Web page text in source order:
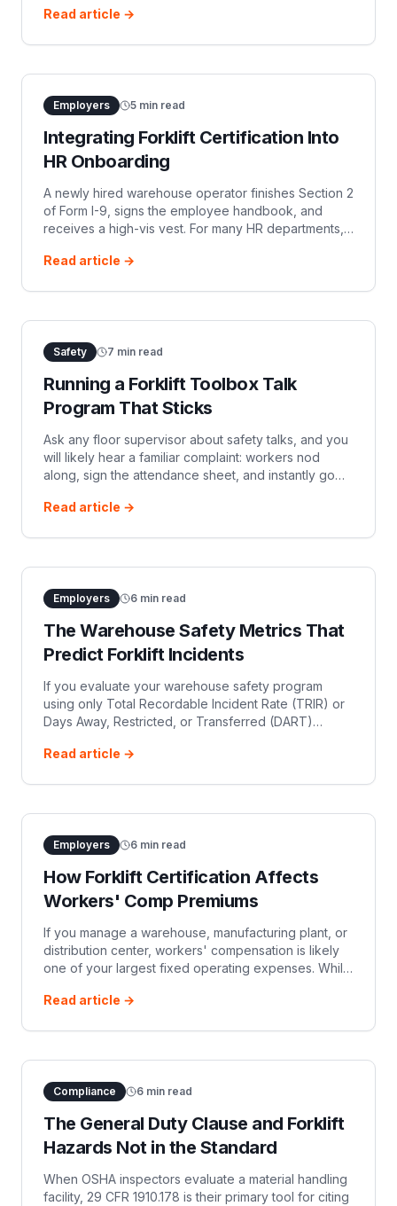
decades, material handling equip
Read article →
Employers 5 min read
Integrating Forklift Certification Into
HR Onboarding
A newly hired warehouse operator finishes Section 2
of Form I-9, signs the employee handbook, and
receives a high-vis vest. For many HR departments,
safety managers, however, th
Read article →
Safety 7 min read
Running a Forklift Toolbox Talk
Program That Sticks
Ask any floor supervisor about safety talks, and you
will likely hear a familiar complaint: workers nod
along, sign the attendance sheet, and instantly go
elevated loads.
Read article →
Employers 6 min read
The Warehouse Safety Metrics That
Predict Forklift Incidents
If you evaluate your warehouse safety program
using only Total Recordable Incident Rate (TRIR) or
Days Away, Restricted, or Transferred (DART)
mirror.
Read article →
Employers 6 min read
How Forklift Certification Affects
Workers' Comp Premiums
If you manage a warehouse, manufacturing plant, or
distribution center, workers' compensation is likely
one of your largest fixed operating expenses. While
through the lens of OSHA c
Read article →
Compliance 6 min read
The General Duty Clause and Forklift
Hazards Not in the Standard
When OSHA inspectors evaluate a material handling
facility, 29 CFR 1910.178 is their primary tool for citing